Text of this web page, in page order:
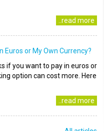
..read more
Euros or My Own Currency?
if you want to pay in euros or
option can cost more. Here
..read more